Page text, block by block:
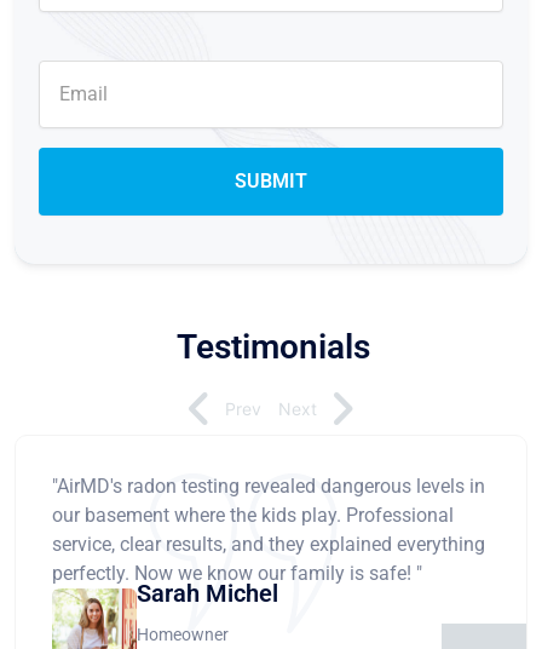
Testimonials
"AirMD's radon testing revealed dangerous levels in
our basement where the kids play. Professional
service, clear results, and they explained everything
perfectly. Now we know our family is safe! "
Sarah Michel
Homeowner
Prev Next